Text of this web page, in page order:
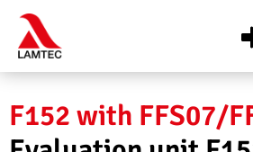
F152 with FFS07/